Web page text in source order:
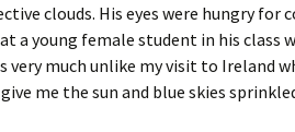
clouds. His eyes were hungry for
a young female student in his class
very much unlike my visit to Ireland
me the sun and blue skies